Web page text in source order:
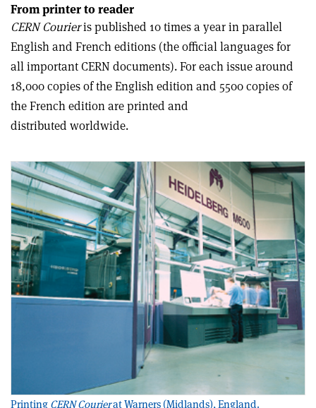
From printer to reader
CERN Courieris published 10 times a year in parallel
English and French editions (the official languages for
all important CERN documents). For each issue around
18,000 copies of the English edition and 5500 copies of
the French edition are printed and
distributed worldwide.
Printing CERN Courierat Warners (Midlands), England.